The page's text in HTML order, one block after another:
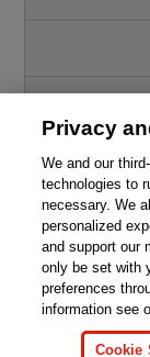
© 2026 Pearson. All
mining and training
Privacy
We and our
technologies to
necessary. We
personalized
and support our
only be set with
preferences
information see
Cookie